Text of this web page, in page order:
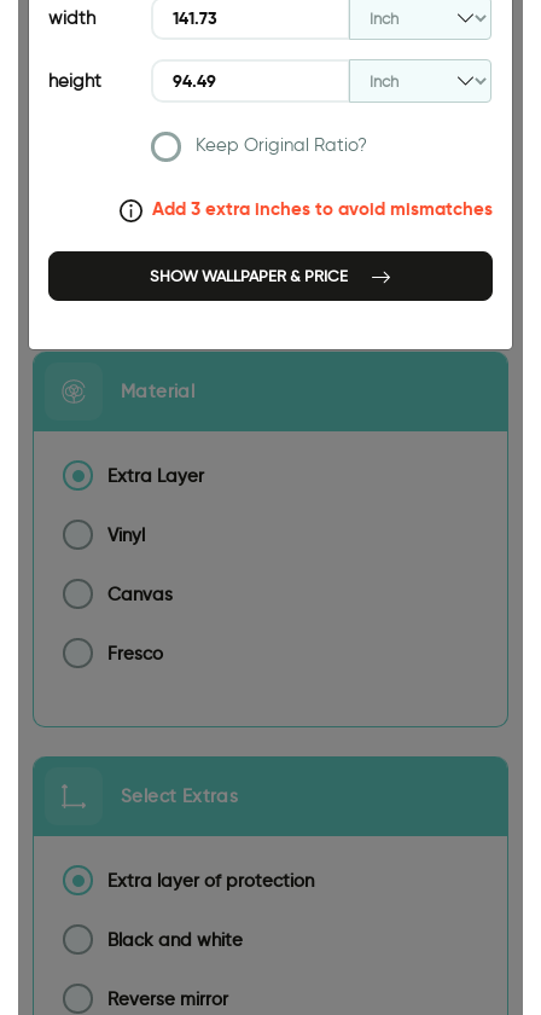
Size
width
height
Keep Original Ratio?
Add 3 extra inches to avoid mismatches
SHOW WALLPAPER & PRICE
Material
Extra Layer
Vinyl
Canvas
Fresco
Select Extras
Extra layer of protection
Black and white
Reverse mirror